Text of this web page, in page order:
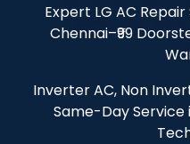
Expert LG AC
Chennai–₹99
Inverter AC, Non
Same-Day